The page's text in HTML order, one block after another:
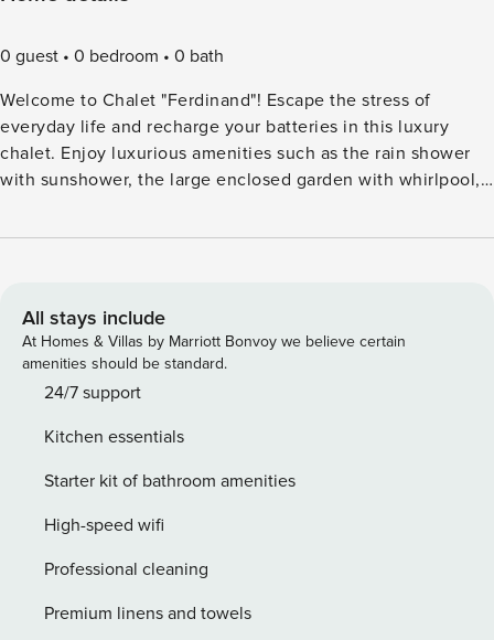
0 guest 0 bedroom
0 bath
Welcome to Chalet "Ferdinand"! Escape the stress of
everyday life and recharge your batteries in this luxury
chalet. Enjoy luxurious amenities such as the rain shower
with sunshower, the large enclosed garden with whirlpool,
Swiss Sense box-spring bed. A holiday in nature has never
All stays include
At Homes & Villas by Marriott Bonvoy we believe certain
amenities should be standard.
24/7 support
Kitchen essentials
Starter kit of bathroom amenities
High-speed wifi
Professional cleaning
Premium linens and towels